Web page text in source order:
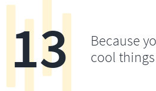
Because
cool
13